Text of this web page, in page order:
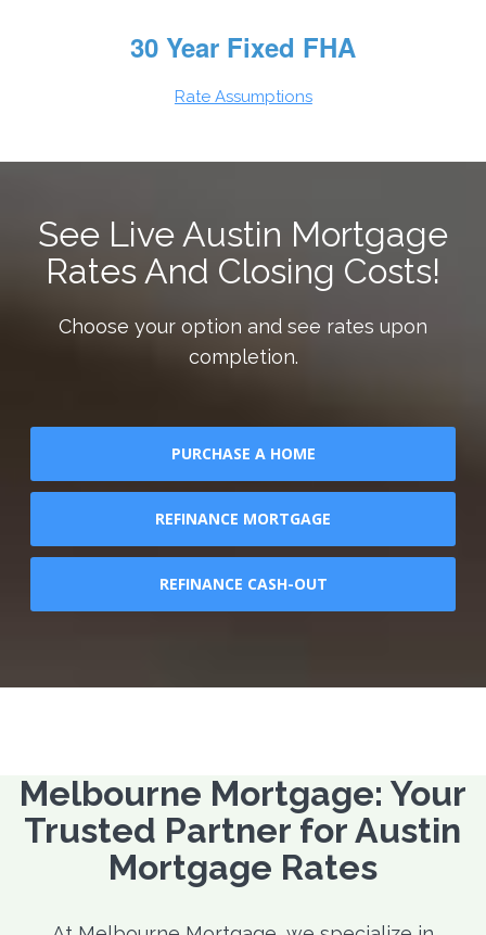
30 Year Fixed FHA
Rate Assumptions
See Live Austin Mortgage
Rates And Closing Costs!
Choose your option and see rates upon
completion.
PURCHASE A HOME
REFINANCE MORTGAGE
REFINANCE CASH-OUT
Melbourne Mortgage: Your
Trusted Partner for Austin
Mortgage Rates